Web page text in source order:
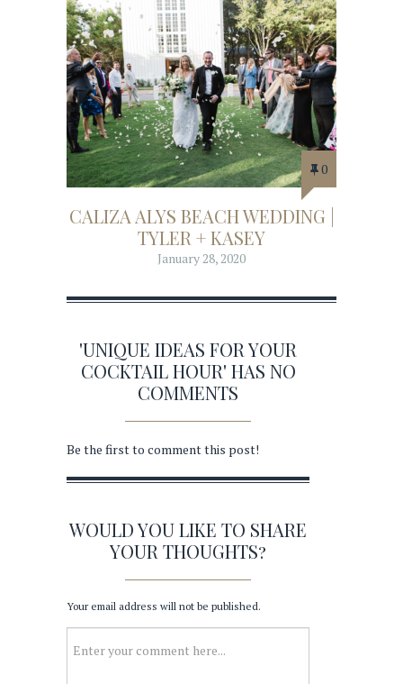
0
CALIZA ALYS BEACH WEDDING |
TYLER + KASEY
January 28, 2020
'UNIQUE IDEAS FOR YOUR
COCKTAIL HOUR' HAS NO
COMMENTS
Be the first to comment this post!
WOULD YOU LIKE TO SHARE
YOUR THOUGHTS?
Your email address will not be published.